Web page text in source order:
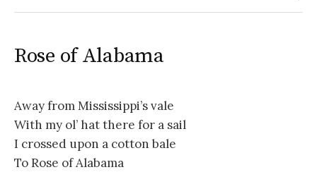
Rose of Alabama
Away from Mississippi’s vale
With my ol’ hat there for a sail
I crossed upon a cotton bale
To Rose of Alabama